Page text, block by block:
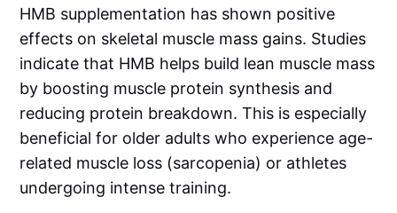
HMB supplementation has shown positive
effects on skeletal muscle mass gains. Studies
indicate that HMB helps build lean muscle mass
by boosting muscle protein synthesis and
reducing protein breakdown. This is especially
beneficial for older adults who experience age-
related muscle loss (sarcopenia) or athletes
undergoing intense training.